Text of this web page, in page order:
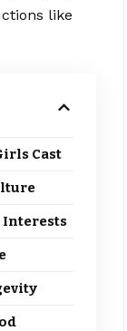
like
Cast